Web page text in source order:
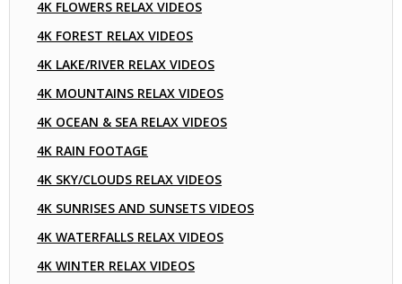
4K FLOWERS RELAX VIDEOS
4K FOREST RELAX VIDEOS
4K LAKE/RIVER RELAX VIDEOS
4K MOUNTAINS RELAX VIDEOS
4K OCEAN & SEA RELAX VIDEOS
4K RAIN FOOTAGE
4K SKY/CLOUDS RELAX VIDEOS
4K SUNRISES AND SUNSETS VIDEOS
4K WATERFALLS RELAX VIDEOS
4K WINTER RELAX VIDEOS